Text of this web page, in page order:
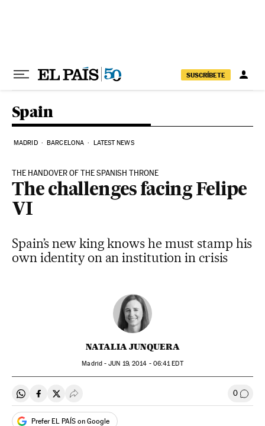
SUSCRÍBETE
Spain
MADRID BARCELONA LATEST NEWS
THE HANDOVER OF THE SPANISH THRONE
The challenges facing Felipe
VI
Spain’s new king knows he must stamp his
own identity on an institution in crisis
NATALIA JUNQUERA
Madrid -JUN 19, 2014 - 06:41EDT
Share on Whatsapp
Share on Facebook
Share on Twitter
Desplegar Redes Sociales 0 Go to
Prefer EL PAÍS on Google